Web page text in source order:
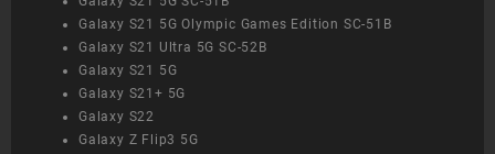
Galaxy S21 5G Olympic Games Edition SC-51B
Galaxy S21 Ultra 5G SC-52B
Galaxy S21 5G
Galaxy S21+ 5G
Galaxy S22
Galaxy Z Flip3 5G